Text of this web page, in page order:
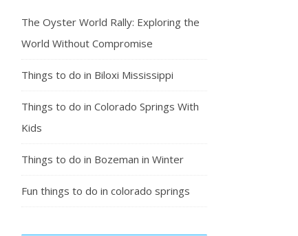
The Oyster World Rally: Exploring the
World Without Compromise
Things to do in Biloxi Mississippi
Things to do in Colorado Springs With
Kids
Things to do in Bozeman in Winter
Fun things to do in colorado springs